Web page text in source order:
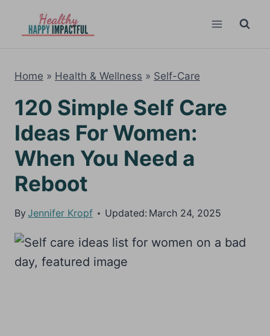
Home » Health & Wellness » Self-Care
120 Simple Self Care
Ideas For Women:
When You Need a
Reboot
By Jennifer Kropf Updated: March 24, 2025